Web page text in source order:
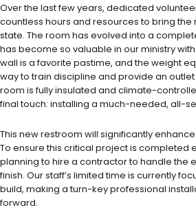
Over the last few years, dedicated
countless hours and resources to bring
state. The room has evolved into a
has become so valuable in our ministry
wall is a favorite pastime, and the weight
way to train discipline and provide an
room is fully insulated and climate-
final touch: installing a much-needed, all-
This new restroom will significantly
To ensure this critical project is completed
planning to hire a contractor to handle the
finish. Our staff’s limited time is currently
build, making a turn-key professional
forward.